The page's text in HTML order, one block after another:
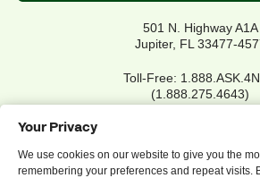
Your Privacy
We use cookies on our website to give you the
remembering your preferences and repeat visits.
501 N. Highway A1A
Jupiter, FL 33477-
Toll-Free:
(1.888.275.4643)